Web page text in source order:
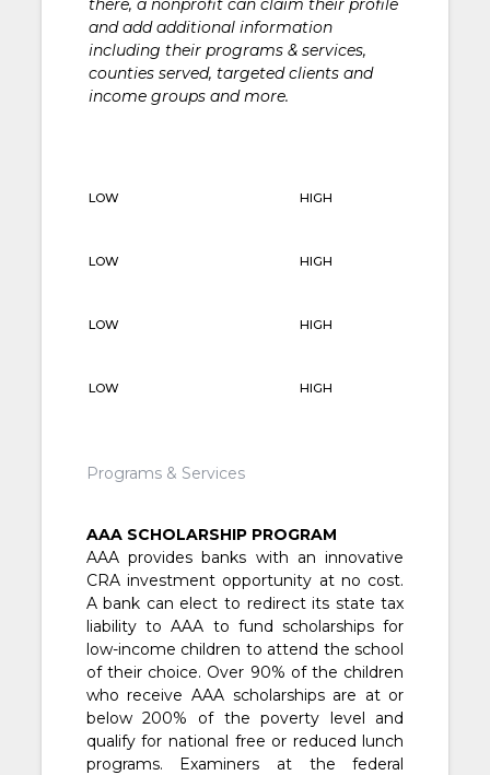
there, a nonprofit can claim their profile
and add additional information
including their programs & services,
counties served, targeted clients and
income groups and more.
LOW HIGH
LOW HIGH
LOW HIGH
LOW HIGH
Programs & Services
AAA SCHOLARSHIP PROGRAM
AAA provides banks with an innovative
CRA investment opportunity at no cost.
A bank can elect to redirect its state tax
liability to AAA to fund scholarships for
low-income children to attend the school
of their choice. Over 90% of the children
who receive AAA scholarships are at or
below 200% of the poverty level and
qualify for national free or reduced lunch
programs. Examiners at the federal